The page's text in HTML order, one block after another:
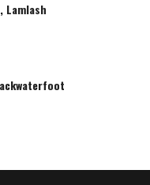
Lamlash